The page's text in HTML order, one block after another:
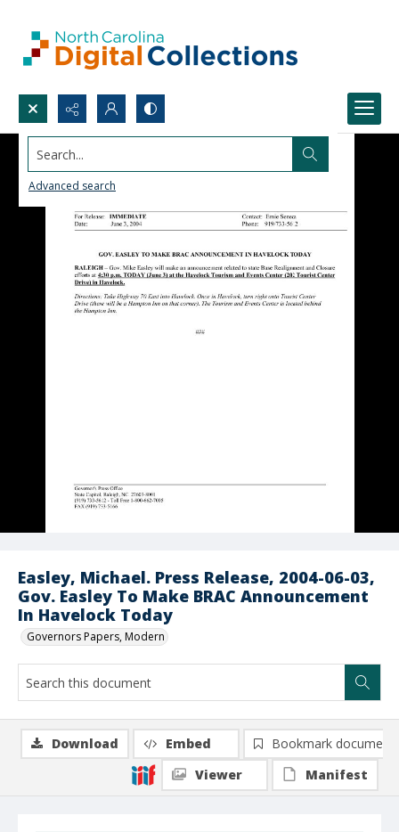
Search...
Advanced search
Easley, Michael. Press Release, 2004-06-03,
Gov. Easley To Make BRAC Announcement
In Havelock Today
Governors Papers, Modern
Download Embed
Bookmark document
Viewer
Manifest